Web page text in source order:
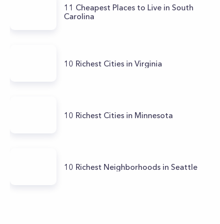
11 Cheapest Places to Live in South
Carolina
10 Richest Cities in Virginia
10 Richest Cities in Minnesota
10 Richest Neighborhoods in Seattle